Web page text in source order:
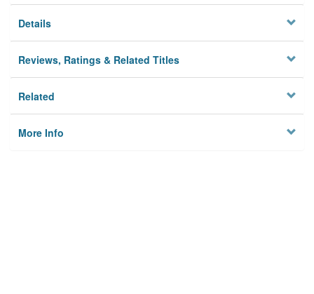
Details
Reviews, Ratings & Related Titles
Related
More Info